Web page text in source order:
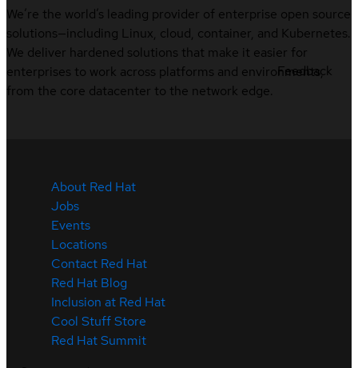
We’re the world’s leading provider of enterprise open source
solutions—including Linux, cloud, container, and Kubernetes.
We deliver hardened solutions that make it easier for
enterprises to work across platforms and environments,
from the core datacenter to the network edge.
About Red Hat
Jobs
Events
Locations
Contact Red Hat
Red Hat Blog
Inclusion at Red Hat
Cool Stuff Store
Red Hat Summit
Feedback